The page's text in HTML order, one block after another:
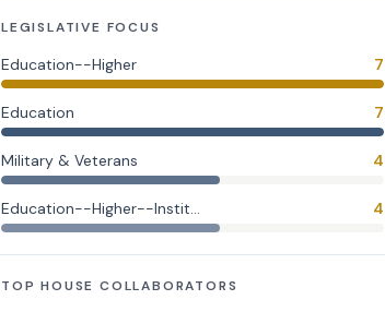
LEGISLATIVE FOCUS
Education--Higher 7
Education 7
Military & Veterans 4
Education--Higher--Instit... 4
TOPHOUSE COLLABORATORS